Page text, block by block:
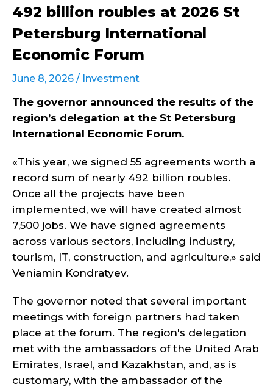
492 billion roubles at 2026 St
Petersburg International
Economic Forum
June 8, 2026 / Investment
The governor announced the results of the
region’s delegation at the St Petersburg
International Economic Forum.
«This year, we signed 55 agreements worth a
record sum of nearly 492 billion roubles.
Once all the projects have been
implemented, we will have created almost
7,500 jobs. We have signed agreements
across various sectors, including industry,
tourism, IT, construction, and agriculture,» said
Veniamin Kondratyev.
The governor noted that several important
meetings with foreign partners had taken
place at the forum. The region's delegation
met with the ambassadors of the United Arab
Emirates, Israel, and Kazakhstan, and, as is
customary, with the ambassador of the